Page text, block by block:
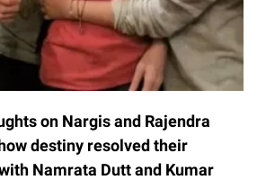
on Nargis and Rajendra
destiny resolved their
Namrata Dutt and Kumar